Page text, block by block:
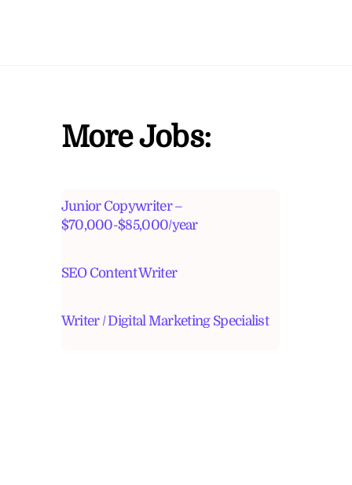
More Jobs:
Junior Copywriter –
$70,000-$85,000/year
SEO Content Writer
Writer / Digital Marketing Specialist